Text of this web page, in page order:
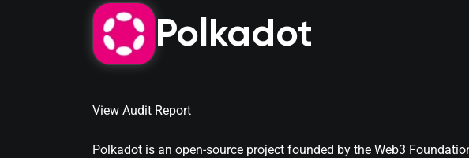
Polkadot
View Audit Report
Polkadot is an open-source project founded by the Web3